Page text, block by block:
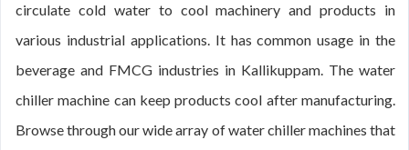
circulate cold water to cool machinery and products in
various industrial applications. It has common usage in the
beverage and FMCG industries in Kallikuppam. The water
chiller machine can keep products cool after manufacturing.
Browse through our wide array of water chiller machines that